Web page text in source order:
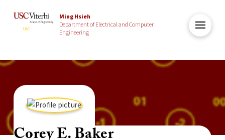
Ming Hsieh
Department of Electrical and Computer
Engineering
Corey E. Baker